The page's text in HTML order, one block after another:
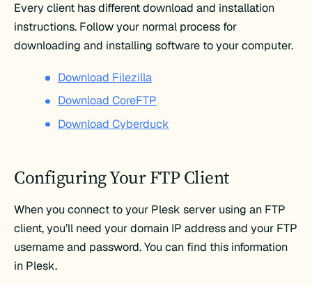
Every client has different download and installation
instructions. Follow your normal process for
downloading and installing software to your computer.
Download Filezilla
Download CoreFTP
Download Cyberduck
Configuring Your FTP Client
When you connect to your Plesk server using an FTP
client, you’ll need your domain IP address and your FTP
username and password. You can find this information
in Plesk.